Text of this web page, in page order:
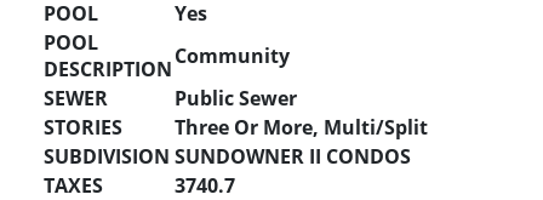
POOL
Yes
POOL
DESCRIPTIONCommunity
SEWER
Public Sewer
STORIES
Three Or More, Multi/Split
SUBDIVISION SUNDOWNER II CONDOS
TAXES
3740.7